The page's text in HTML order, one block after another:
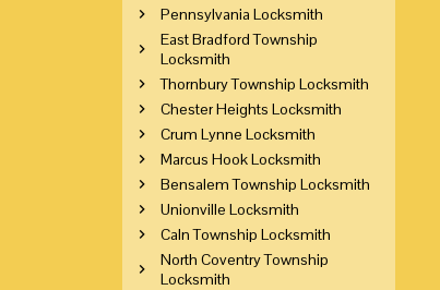
Pennsylvania Locksmith
East Bradford Township
Locksmith
Thornbury Township Locksmith
Chester Heights Locksmith
Crum Lynne Locksmith
Marcus Hook Locksmith
Bensalem Township Locksmith
Unionville Locksmith
Caln Township Locksmith
North Coventry Township
Locksmith